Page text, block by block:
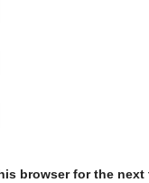
browser for the next